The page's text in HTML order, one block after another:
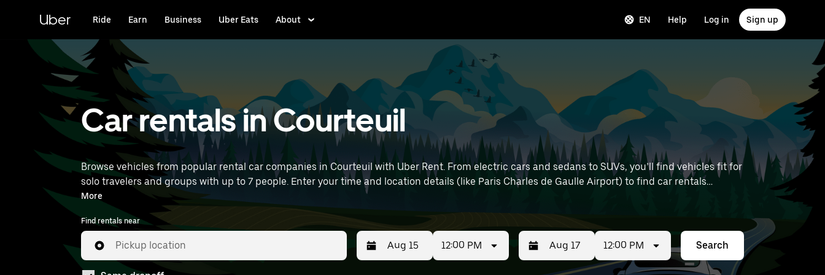
content
Uber Ride Earn Business Uber Eats About EN Help Log in Sign up
Car rentals in Courteuil
Browse vehicles from popular rental car companies in Courteuil with Uber Rent. From electric cars and sedans to SUVs, you’ll find vehicles fit for
solo travelers and groups with up to 7 people. Enter your time and location details (like Paris Charles de Gaulle Airport) to find car rentals
near you.
More
Find rentals near
Pickup location 12:00 PM 12:00 PM Search